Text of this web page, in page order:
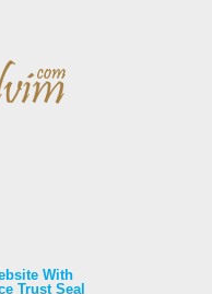
With
Trust Seal